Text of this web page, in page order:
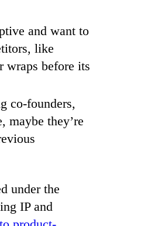
and want to
like
wraps before its
co-founders,
maybe they’re
under the
IP and